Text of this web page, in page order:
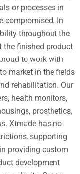
or processes in
compromised. In
throughout the
the finished product
to work with
market in the fields
rehabilitation. Our
health monitors,
prosthetics,
Xtmade has no
supporting
providing custom
development